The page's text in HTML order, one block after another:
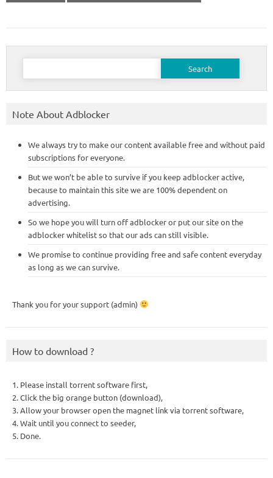
Search
Note About Adblocker
We always try to make our content available free and without paid
subscriptions for everyone.
But we won’t be able to survive if you keep adblocker active,
because to maintain this site we are 100% dependent on
advertising.
So we hope you will turn off adblocker or put our site on the
adblocker whitelist so that our ads can still visible.
We promise to continue providing free and safe content everyday
as long as we can survive.
Thank you for your support (admin)
How to download ?
1. Please install torrent software first,
2. Click the big orange button (download),
3. Allow your browser open the magnet link via torrent software,
4. Wait until you connect to seeder,
5. Done.